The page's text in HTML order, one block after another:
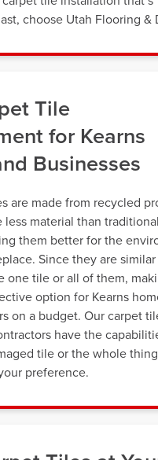
choose Utah Flooring &
Tile
for Kearns
Businesses
are made from recycled
less material than traditional
them better for the
Since they are
one tile or all of them,
option for Kearns
on a budget. Our carpet
have the
tile or the whole
preference.